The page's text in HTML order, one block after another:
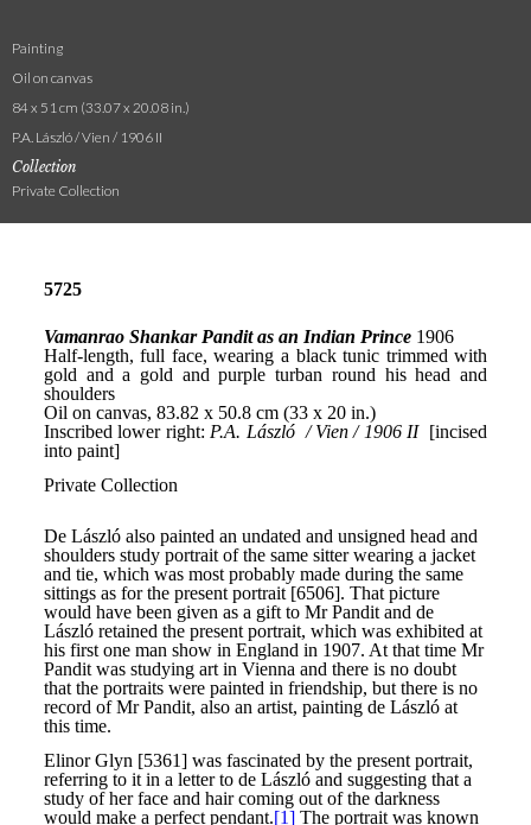
Painting
Oil on canvas
84 x 51 cm (33.07 x 20.08 in.)
P.A. László / Vien / 1906 II
Collection
Private Collection